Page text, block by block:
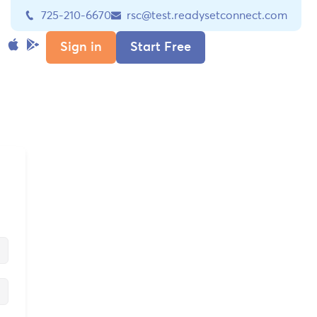
725-210-6670 rsc@test.readysetconnect.com
Sign in Start Free